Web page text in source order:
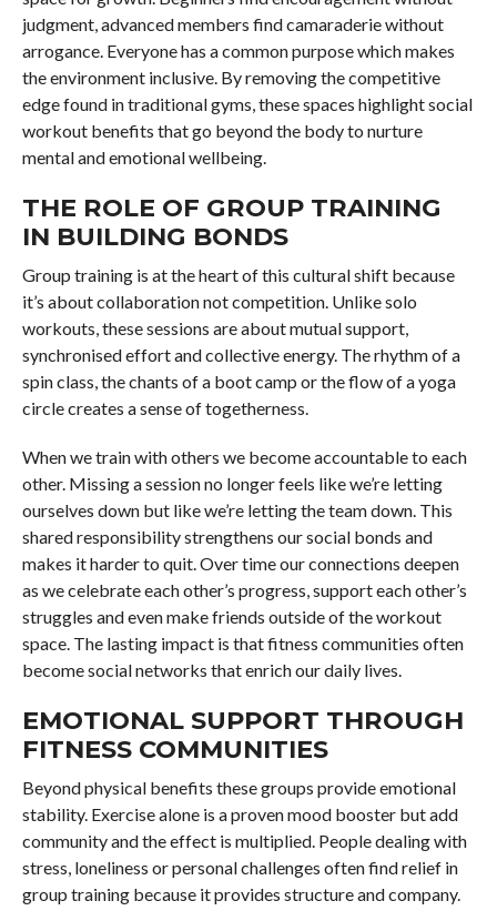
judgment, advanced members find camaraderie without
arrogance. Everyone has a common purpose which makes
the environment inclusive. By removing the competitive
edge found in traditional gyms, these spaces highlight social
workout benefits that go beyond the body to nurture
mental and emotional wellbeing.
THE ROLE OF GROUP TRAINING
IN BUILDING BONDS
Group training is at the heart of this cultural shift because
it’s about collaboration not competition. Unlike solo
workouts, these sessions are about mutual support,
synchronised effort and collective energy. The rhythm of a
spin class, the chants of a boot camp or the flow of a yoga
circle creates a sense of togetherness.
When we train with others we become accountable to each
other. Missing a session no longer feels like we’re letting
ourselves down but like we’re letting the team down. This
shared responsibility strengthens our social bonds and
makes it harder to quit. Over time our connections deepen
as we celebrate each other’s progress, support each other’s
struggles and even make friends outside of the workout
space. The lasting impact is that fitness communities often
become social networks that enrich our daily lives.
EMOTIONAL SUPPORT THROUGH
FITNESS COMMUNITIES
Beyond physical benefits these groups provide emotional
stability. Exercise alone is a proven mood booster but add
community and the effect is multiplied. People dealing with
stress, loneliness or personal challenges often find relief in
group training because it provides structure and company.